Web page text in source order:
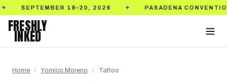
18–20, 2026 ✦ PASADENA CONVENTION
FRESHLY
INKED
Home / Yomico Moreno / Tattoo